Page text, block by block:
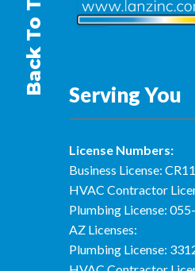
Back To Top Serving You
License Numbers:
Business License:
HVAC Contractor
Plumbing License:
AZ Licenses:
Plumbing License: